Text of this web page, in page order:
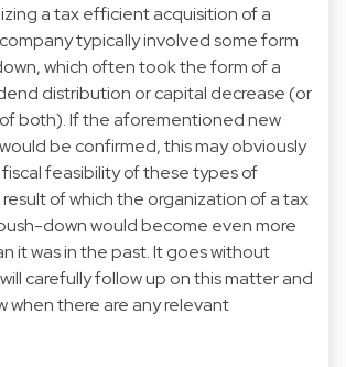
a tax efficient acquisition of a
typically involved some form
which often took the form of a
distribution or capital decrease (or
both). If the aforementioned new
be confirmed, this may obviously
feasibility of these types of
result of which the organization of a tax
down would become even more
it was in the past. It goes without
carefully follow up on this matter and
when there are any relevant